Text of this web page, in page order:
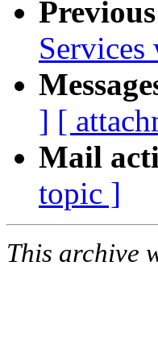
] [
Mail
topic ]
This archive